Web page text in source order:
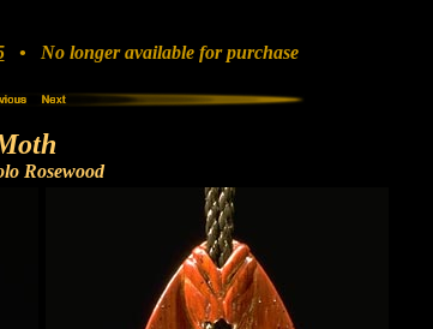
• No longer available for purchase
Rosewood